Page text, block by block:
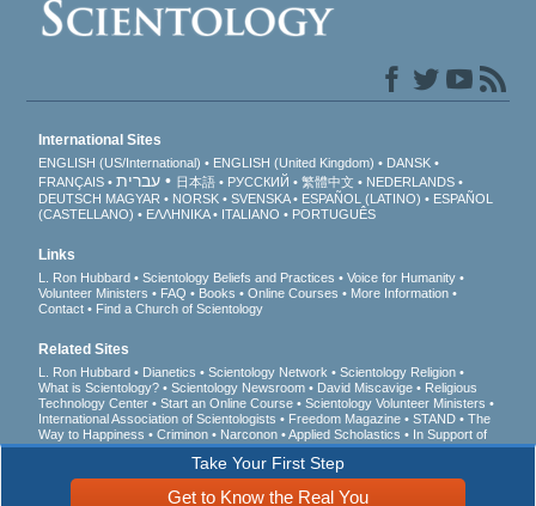
Take Your First Step
Get to Know the Real You
International Sites
ENGLISH (US/International) ENGLISH (United Kingdom)
DANSK
FRANÇAIS
עברית 日本語 РУССКИЙ 繁體中文
NEDERLANDS
DEUTSCH MAGYAR NORSK SVENSKA ESPAÑOL (LATINO)
ESPAÑOL
(CASTELLANO)
ΕΛΛΗΝΙΚA ITALIANO PORTUGUÊS
Links
L. Ron Hubbard Scientology Beliefs and Practices
Voice for Humanity
Volunteer Ministers
FAQ Books Online Courses
More Information
Contact
Find a Church of Scientology
Related Sites
L. Ron Hubbard Dianetics Scientology Network
Scientology Religion
What is Scientology?
Scientology Newsroom David Miscavige
Religious
Technology Center
Start an Online Course
Scientology Volunteer Ministers
International Association of Scientologists
Freedom Magazine STAND
The
Way to Happiness
Criminon Narconon Applied Scholastics
In Support of
a Drug-Free World
United for Human Rights
Youth for Human Rights
Citizens Commission on Human Rights